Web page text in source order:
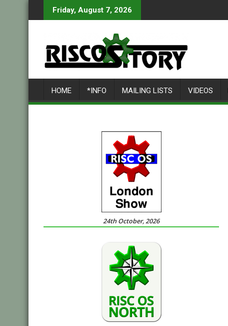
to
Friday, August 7, 2026
HOME *INFO MAILING LISTS VIDEOS
24th October, 2026